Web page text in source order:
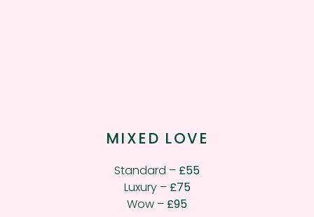
MIXED LOVE
Standard – £55
Luxury – £75
Wow – £95